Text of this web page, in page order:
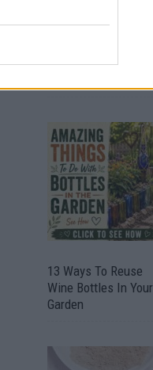
Why didn’t I think of
13 Ways To Reuse
Wine Bottles In Your
Garden